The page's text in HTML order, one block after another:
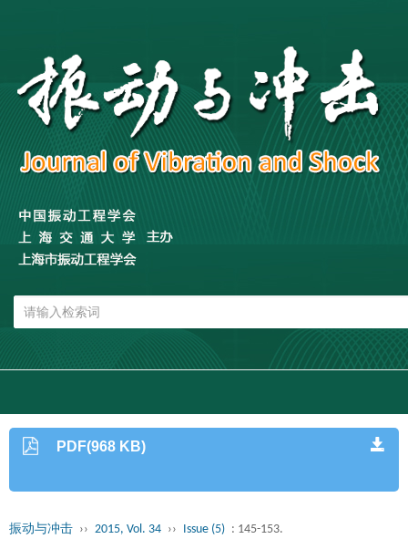
PDF(968 KB)
振动与冲击 ›› 2015, Vol. 34 ›› Issue (5) : 145-153.